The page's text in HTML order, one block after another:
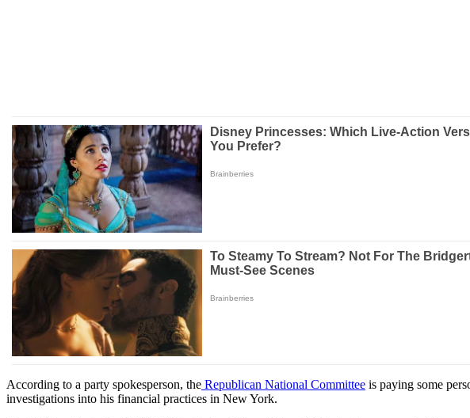
According to a party spokesperson, the Republican National Committee is paying some
investigations into his financial practices in New York.